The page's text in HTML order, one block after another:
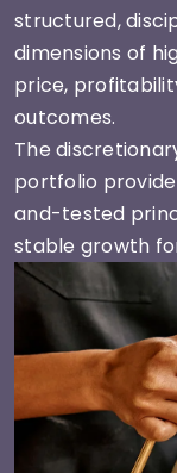
structured,
dimensions of
price,
outcomes.
The
portfolio
and-tested
stable growth